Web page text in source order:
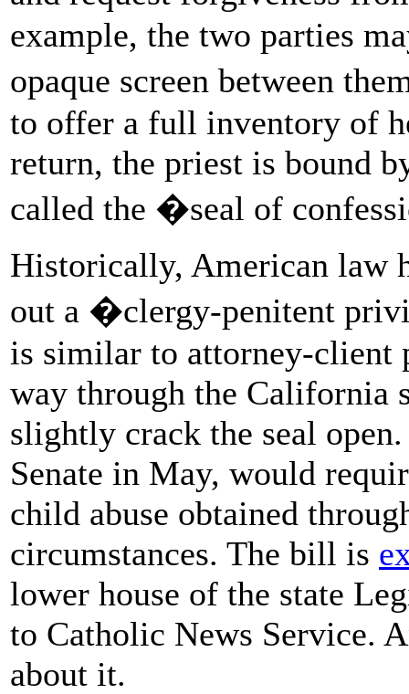
example, the two parties
opaque screen between
to offer a full inventory of
return, the priest is bound
called the �seal of
Historically, American law
out a �clergy-penitent
is similar to attorney-
way through the California
slightly crack the seal
Senate in May, would
child abuse obtained
circumstances. The bill is
lower house of the state
to Catholic News Service.
about it.